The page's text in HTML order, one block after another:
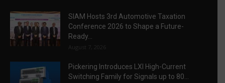
SIAM Hosts 3rd Automotive Taxation
Conference 2026 to Shape a Future-
Ready...
August 7, 2026
Pickering Introduces LXI High-Current
Switching Family for Signals up to 80...